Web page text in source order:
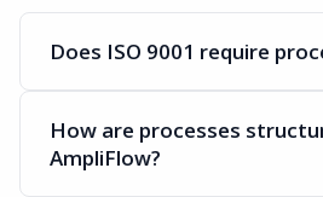
Does ISO 9001 require
How are processes
AmpliFlow?